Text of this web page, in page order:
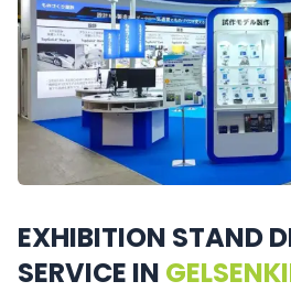
EXHIBITION STAND
SERVICE IN